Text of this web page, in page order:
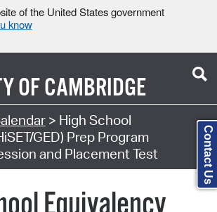
of the United States government
know
OFCAMBRIDGE
> High School
GED) Prep Program
and Placement Test
Contact Us